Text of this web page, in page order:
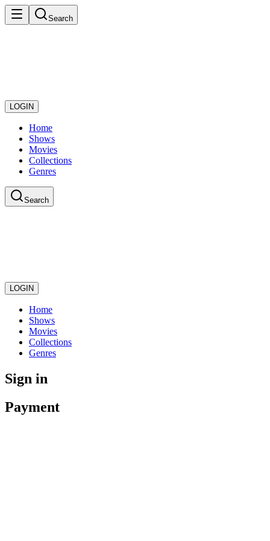
Search
LOGIN
Home
Shows
Movies
Collections
Genres
Search
LOGIN
Home
Shows
Movies
Collections
Genres
Sign in
Payment